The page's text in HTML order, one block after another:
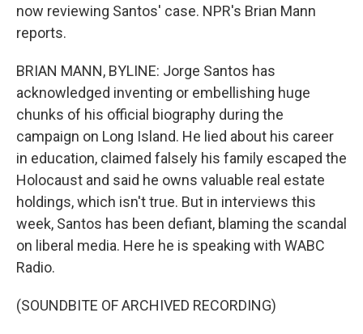
now reviewing Santos' case. NPR's Brian Mann
reports.
BRIAN MANN, BYLINE: Jorge Santos has
acknowledged inventing or embellishing huge
chunks of his official biography during the
campaign on Long Island. He lied about his career
in education, claimed falsely his family escaped the
Holocaust and said he owns valuable real estate
holdings, which isn't true. But in interviews this
week, Santos has been defiant, blaming the scandal
on liberal media. Here he is speaking with WABC
Radio.
(SOUNDBITE OF ARCHIVED RECORDING)